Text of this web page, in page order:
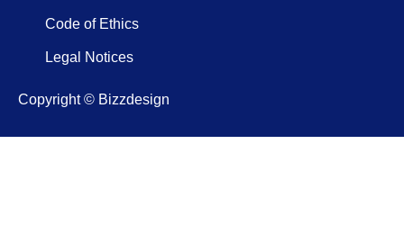
Code of Ethics
Legal Notices
Copyright © Bizzdesign